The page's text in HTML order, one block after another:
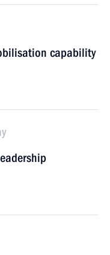
capability